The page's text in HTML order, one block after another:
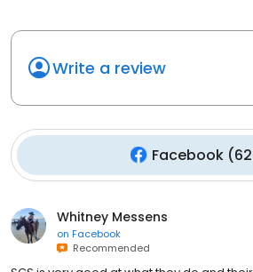
Write a review
Facebook(
Whitney Messens
on Facebook
Recommended